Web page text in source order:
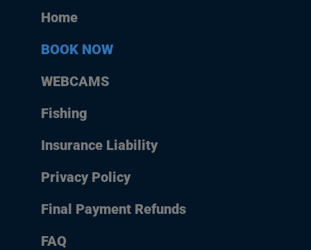
Home
BOOK NOW
WEBCAMS
Fishing
Insurance Liability
Privacy Policy
Final Payment Refunds
FAQ